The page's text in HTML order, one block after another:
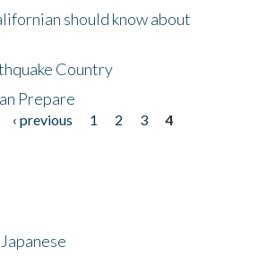
should know about
Country
Prepare
‹ previous 1 2 3
4